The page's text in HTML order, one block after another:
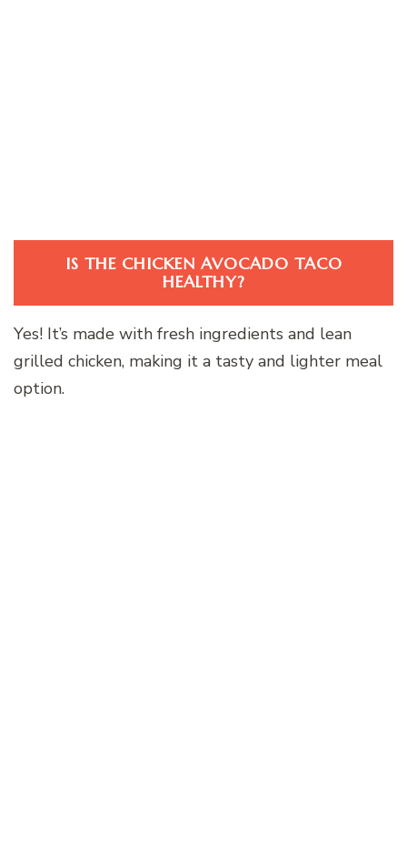
IS THE CHICKEN AVOCADO TACO
HEALTHY?
Yes! It’s made with fresh ingredients and lean
grilled chicken, making it a tasty and lighter meal
option.